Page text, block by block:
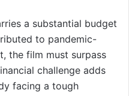
a substantial budget
to pandemic-
the film must surpass
challenge adds
facing a tough